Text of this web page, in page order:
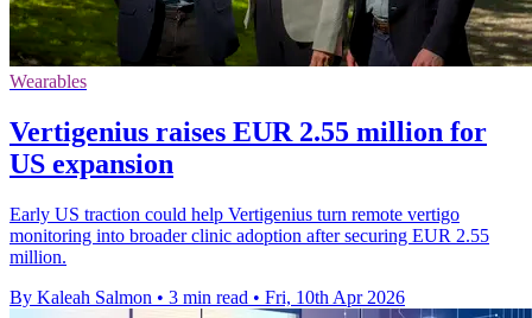
Wearables
Vertigenius raises EUR 2.55 million for
US expansion
Early US traction could help Vertigenius turn remote vertigo
monitoring into broader clinic adoption after securing EUR 2.55
million.
By Kaleah Salmon • 3 min read • Fri, 10th Apr 2026